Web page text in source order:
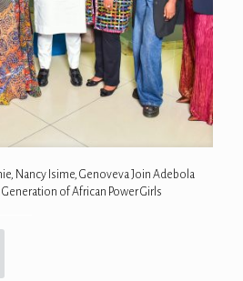
Nancy Isime, Genoveva Join Adebola
of African Power Girls